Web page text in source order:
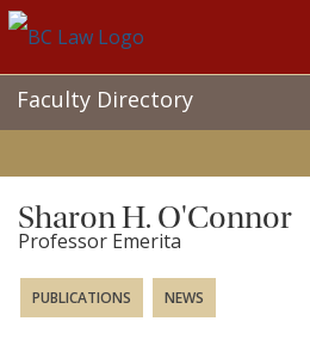
NavFaculty Directory
Sharon H. O'Connor
Professor Emerita
PUBLICATIONS NEWS